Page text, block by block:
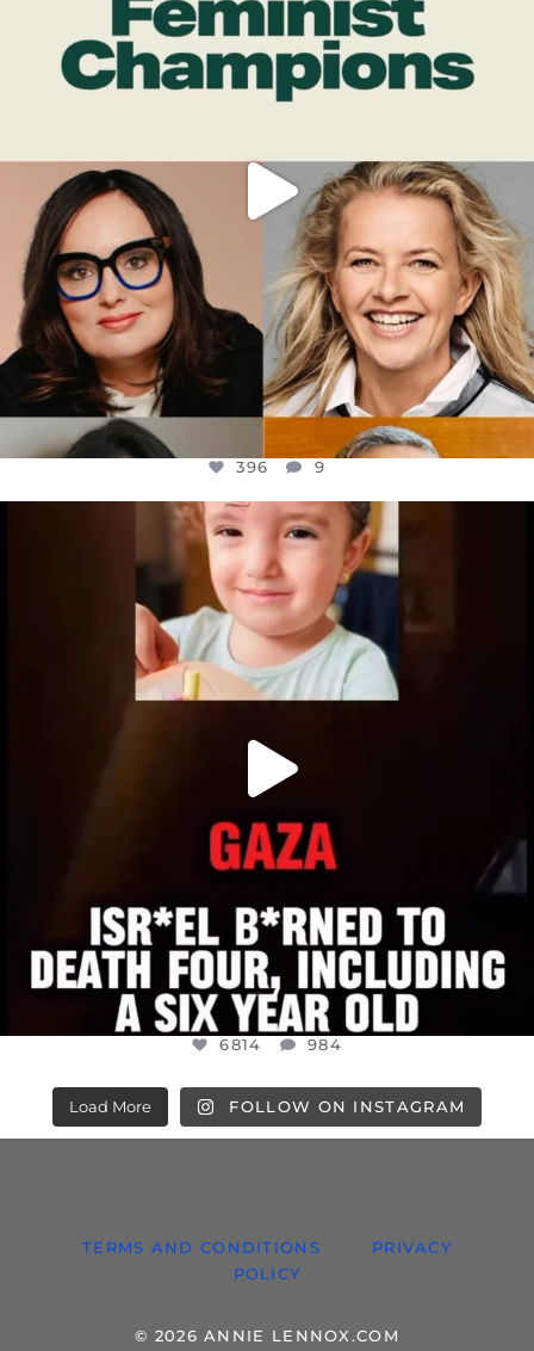
JUL 17
9
396 9
OFFICIALANNIELENNOX
DEAR FRIENDS,
ATROCITIES LIKE THIS HAVE NEVER
JUL 16
6814 984
6814 984
Load More FOLLOW ON INSTAGRAM
TERMS AND CONDITIONS
PRIVACY
POLICY
© 2026 ANNIE LENNOX.COM